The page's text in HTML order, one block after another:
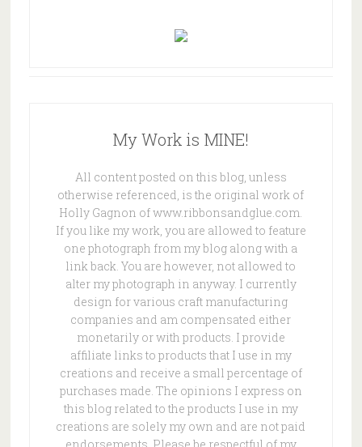
My Work is MINE!
All content posted on this blog, unless
otherwise referenced, is the original work of
Holly Gagnon of www.ribbonsandglue.com.
If you like my work, you are allowed to feature
one photograph from my blog along with a
link back. You are however, not allowed to
alter my photograph in anyway. I currently
design for various craft manufacturing
companies and am compensated either
monetarily or with products. I provide
affiliate links to products that I use in my
creations and receive a small percentage of
purchases made. The opinions I express on
this blog related to the products I use in my
creations are solely my own and are not paid
endorsements. Please be respectful of my